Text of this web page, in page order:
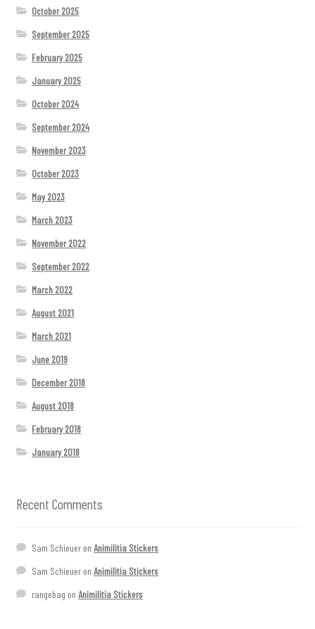
October 2025
September 2025
February 2025
January 2025
October 2024
September 2024
November 2023
October 2023
May 2023
March 2023
November 2022
September 2022
March 2022
August 2021
March 2021
June 2019
December 2018
August 2018
February 2018
January 2018
Recent Comments
Sam Schieuer on Animilitia Stickers
Sam Schieuer on Animilitia Stickers
rangebag on Animilitia Stickers